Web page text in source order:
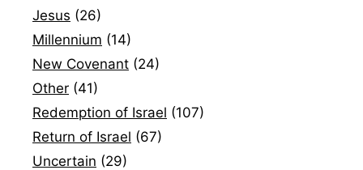
Jesus (26)
Millennium (14)
New Covenant (24)
Other (41)
Redemption of Israel (107)
Return of Israel (67)
Uncertain (29)